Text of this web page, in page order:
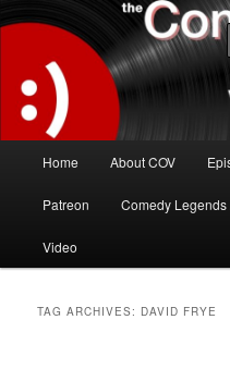
to
content
to
secondary
contentThe Comedy
The great comedy minds of our
of all time.
Home About COV
Patreon Comedy
Video
TAG ARCHIVES: DAVID FRYE